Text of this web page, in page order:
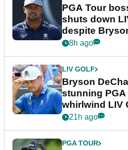
PGA Tour
shuts down
despite
plea
8h ago
LIV GOLF
Bryson
stunning
whirlwind LIV
21h ago
PGA TOUR